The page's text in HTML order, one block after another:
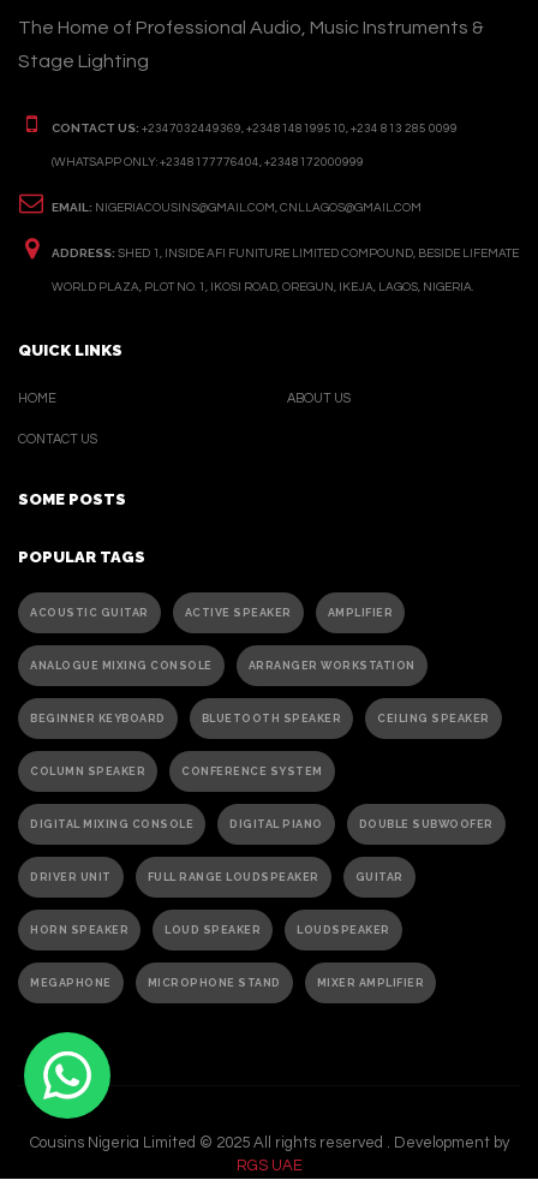
The Home of Professional Audio, Music Instruments &
Stage Lighting
CONTACT US: +2347032449369, +2348148199510, +234 813 285 0099
(WHATSAPP ONLY: +2348177776404, +2348172000999
EMAIL: NIGERIACOUSINS@GMAIL.COM, CNLLAGOS@GMAIL.COM
ADDRESS: SHED 1, INSIDE AFI FUNITURE LIMITED COMPOUND, BESIDE LIFEMATE
WORLD PLAZA, PLOT NO. 1, IKOSI ROAD, OREGUN, IKEJA, LAGOS, NIGERIA.
QUICK LINKS
HOME
CONTACT US
ABOUT US
SOME POSTS
POPULAR TAGS
ACOUSTIC GUITAR ACTIVE SPEAKER AMPLIFIER
ANALOGUE MIXING CONSOLE ARRANGER WORKSTATION
BEGINNER KEYBOARD BLUETOOTH SPEAKER CEILING SPEAKER
COLUMN SPEAKER CONFERENCE SYSTEM
DIGITAL MIXING CONSOLE DIGITAL PIANO DOUBLE SUBWOOFER
DRIVER UNIT FULL RANGE LOUDSPEAKER GUITAR
HORN SPEAKER LOUD SPEAKER LOUDSPEAKER
MEGAPHONE MICROPHONE STAND MIXER AMPLIFIER
PA ACTIVE SPEAKER
PASSIVE SPEAKER
PORTABLE GRAND PIANO PORTABLE KEYBOARD
Cousins Nigeria Limited © 2025 All rights reserved . Development by
RGS UAE